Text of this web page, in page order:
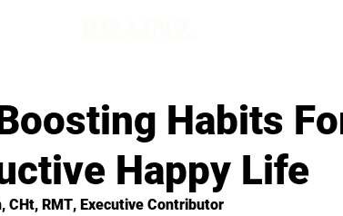
Habits
Happy Life
CHt, RMT, Executive Contributor